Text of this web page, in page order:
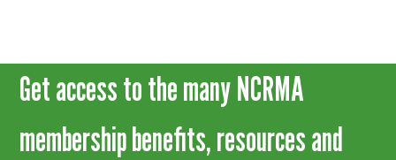
Get access to the many NCRMA
membership benefits, resources and